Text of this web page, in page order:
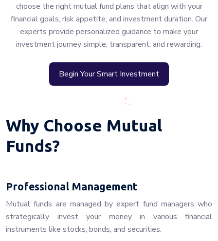
choose the right mutual fund plans that align with your
financial goals, risk appetite, and investment duration. Our
experts provide personalized guidance to make your
investment journey simple, transparent, and rewarding.
Begin Your Smart Investment
Why Choose Mutual
Funds?
Professional Management
Mutual funds are managed by expert fund managers who
strategically invest your money in various financial
instruments like stocks, bonds, and securities.